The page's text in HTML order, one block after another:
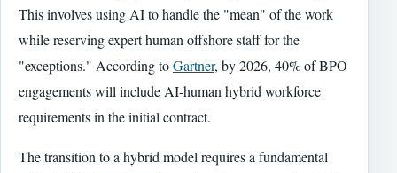
This involves using AI to handle the "mean" of the work
while reserving expert human offshore staff for the
"exceptions." According toGartner, by 2026, 40% of BPO
engagements will include AI-human hybrid workforce
requirements in the initial contract.
The transition to a hybrid model requires a fundamental